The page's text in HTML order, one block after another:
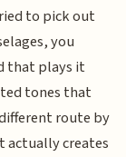
to pick out
you
that plays it
tones that
route by
actually creates